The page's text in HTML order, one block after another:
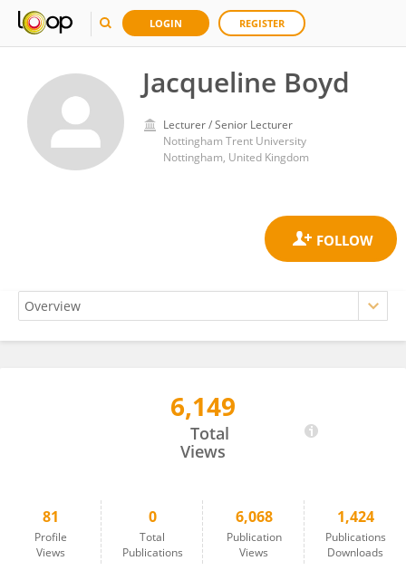
LOGIN REGISTER
Jacqueline Boyd
Lecturer / Senior Lecturer
Nottingham Trent University
Nottingham, United Kingdom
6,149
Total
Views
81
Profile
Views
0
Total
Publications
6,068
Publication
Views
1,424
Publications
Downloads